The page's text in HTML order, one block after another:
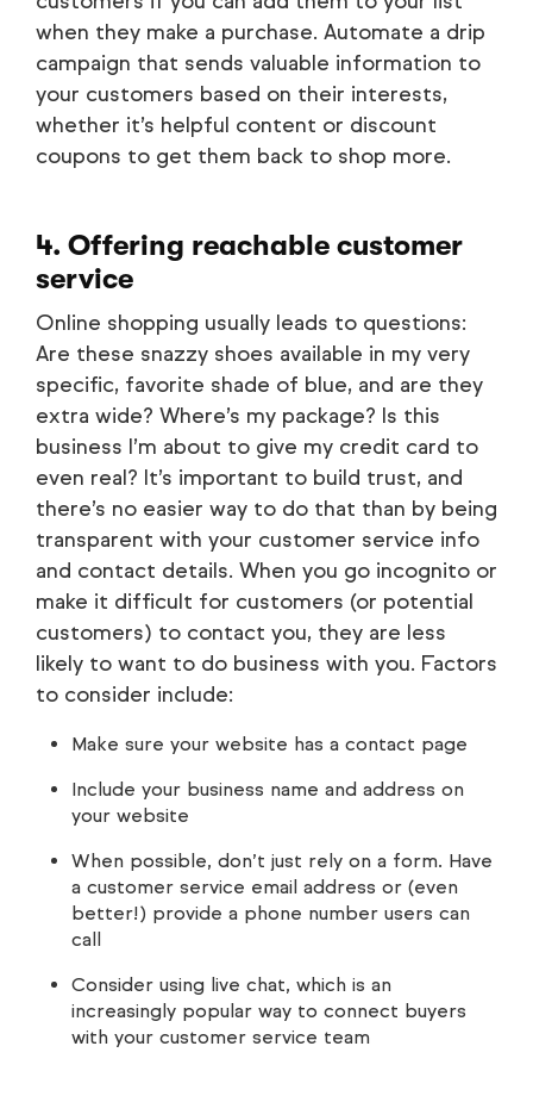
when they make a purchase. Automate a drip
campaign that sends valuable information to
your customers based on their interests,
whether it’s helpful content or discount
coupons to get them back to shop more.
4. Offering reachable customer
service
Online shopping usually leads to questions:
Are these snazzy shoes available in my very
specific, favorite shade of blue, and are they
extra wide? Where’s my package? Is this
business I’m about to give my credit card to
even real? It’s important to build trust, and
there’s no easier way to do that than by being
transparent with your customer service info
and contact details. When you go incognito or
make it difficult for customers (or potential
customers) to contact you, they are less
likely to want to do business with you. Factors
to consider include:
Make sure your website has a contact page
Include your business name and address on
your website
When possible, don’t just rely on a form. Have
a customer service email address or (even
better!) provide a phone number users can
call
Consider using live chat, which is an
increasingly popular way to connect buyers
with your customer service team